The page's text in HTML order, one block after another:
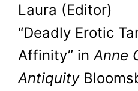
Laura (Editor)
“Deadly Erotic
Affinity” inAnne
Antiquity